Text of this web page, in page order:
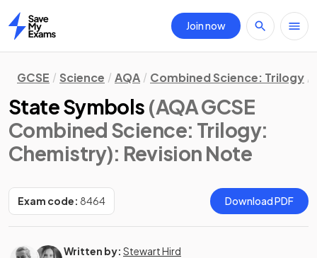
Home
Join now
GCSE Science AQA Combined Science: Trilogy
State Symbols (AQA GCSE
Combined Science: Trilogy:
Chemistry): Revision Note
Exam code: 8464 Download PDF
Written by: Stewart Hird